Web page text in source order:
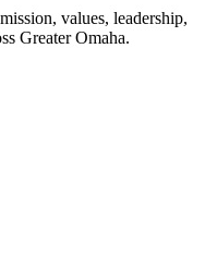
values, leadership,
Greater Omaha.